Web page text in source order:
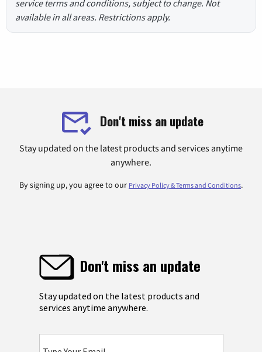
service terms and conditions, subject to change. Not
available in all areas. Restrictions apply.
Don't miss an update
Stay updated on the latest products and services anytime
anywhere.
By signing up, you agree to our Privacy Policy & Terms and Conditions.